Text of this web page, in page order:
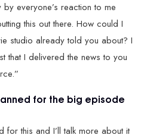
everyone’s reaction to me
this out there. How could I
studio already told you about? I
that I delivered the news to you
for the big episode
for this and I’ll talk more about it